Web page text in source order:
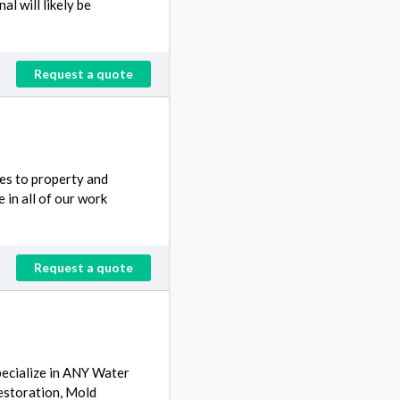
will likely be
Request a quote
to property and
in all of our work
Request a quote
in ANY Water
Mold